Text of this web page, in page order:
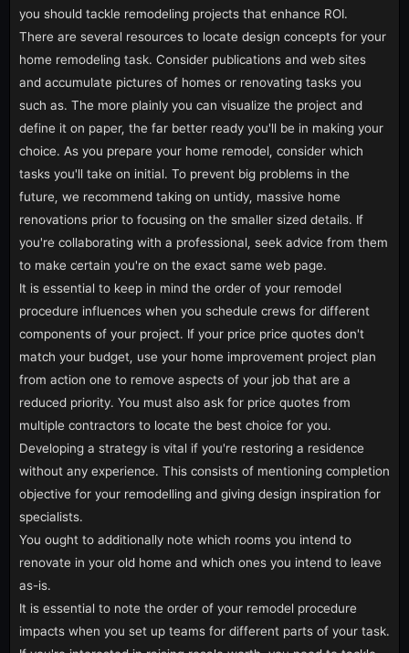
you should tackle remodeling projects that enhance ROI.
There are several resources to locate design concepts for your
home remodeling task. Consider publications and web sites
and accumulate pictures of homes or renovating tasks you
such as. The more plainly you can visualize the project and
define it on paper, the far better ready you'll be in making your
choice. As you prepare your home remodel, consider which
tasks you'll take on initial. To prevent big problems in the
future, we recommend taking on untidy, massive home
renovations prior to focusing on the smaller sized details. If
you're collaborating with a professional, seek advice from them
to make certain you're on the exact same web page.
It is essential to keep in mind the order of your remodel
procedure influences when you schedule crews for different
components of your project. If your price price quotes don't
match your budget, use your home improvement project plan
from action one to remove aspects of your job that are a
reduced priority. You must also ask for price quotes from
multiple contractors to locate the best choice for you.
Developing a strategy is vital if you're restoring a residence
without any experience. This consists of mentioning completion
objective for your remodelling and giving design inspiration for
specialists.
You ought to additionally note which rooms you intend to
renovate in your old home and which ones you intend to leave
as-is.
It is essential to note the order of your remodel procedure
impacts when you set up teams for different parts of your task.